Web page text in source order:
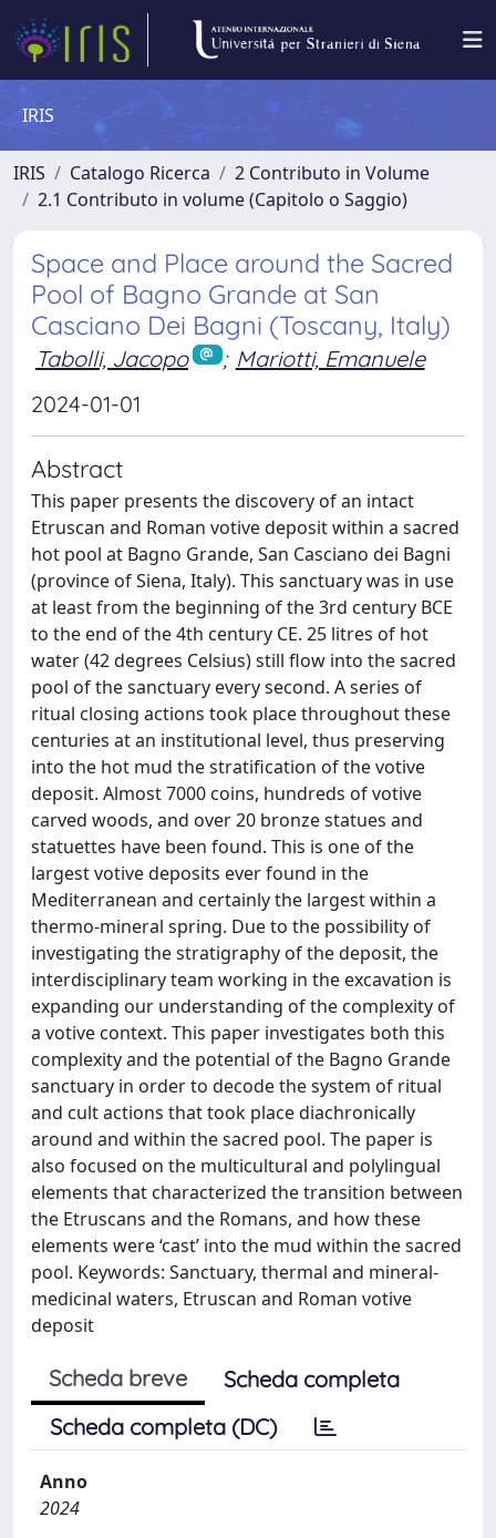
IRIS
IRIS Catalogo Ricerca
2 Contributo in Volume
2.1 Contributo in volume (Capitolo o Saggio)
Space and Place around the Sacred
Pool of Bagno Grande at San
Casciano Dei Bagni (Toscany, Italy)
Tabolli, Jacopo ; Mariotti, Emanuele
2024-01-01
Abstract
This paper presents the discovery of an intact
Etruscan and Roman votive deposit within a sacred
hot pool at Bagno Grande, San Casciano dei Bagni
(province of Siena, Italy). This sanctuary was in use
at least from the beginning of the 3rd century BCE
to the end of the 4th century CE. 25 litres of hot
water (42 degrees Celsius) still flow into the sacred
pool of the sanctuary every second. A series of
ritual closing actions took place throughout these
centuries at an institutional level, thus preserving
into the hot mud the stratification of the votive
deposit. Almost 7000 coins, hundreds of votive
carved woods, and over 20 bronze statues and
statuettes have been found. This is one of the
largest votive deposits ever found in the
Mediterranean and certainly the largest within a
thermo-mineral spring. Due to the possibility of
investigating the stratigraphy of the deposit, the
interdisciplinary team working in the excavation is
expanding our understanding of the complexity of
a votive context. This paper investigates both this
complexity and the potential of the Bagno Grande
sanctuary in order to decode the system of ritual
and cult actions that took place diachronically
around and within the sacred pool. The paper is
also focused on the multicultural and polylingual
elements that characterized the transition between
the Etruscans and the Romans, and how these
elements were ‘cast’ into the mud within the sacred
pool. Keywords: Sanctuary, thermal and mineral-
medicinal waters, Etruscan and Roman votive
deposit
Scheda breve
Scheda completa
Scheda completa (DC)
Anno
2024